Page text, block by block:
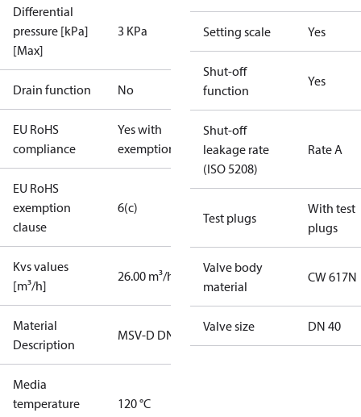
Differential
pressure [kPa]
[Max]
3 KPa
Drain function No
EU RoHS
compliance
Yes with
exemptions
EU RoHS
exemption
clause
6(c)
Kvs values
[m³/h]
26.00 m³/h
Material
Description
MSV-D DN40
Media
temperature
120 °C
Setting scale Yes
Shut-off
function
Yes
Shut-off
leakage rate
(ISO 5208)
Rate A
Test plugs
With test
plugs
Valve body
material
CW 617N
Valve size DN 40